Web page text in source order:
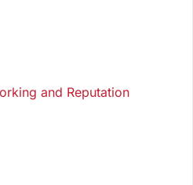
and Reputation